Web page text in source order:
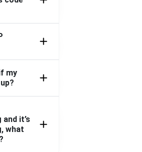
my
it’s
what